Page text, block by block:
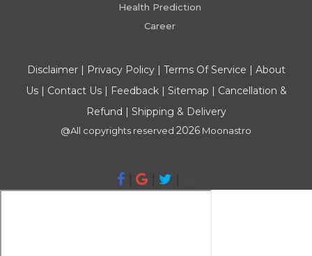
Health Prediction
Career
Disclaimer| Privacy Policy| Terms Of Service | About
Us| Contact Us| Feedback| Sitemap | Cancellation &
Refund | Shipping & Delivery
@All copyrights reserved 2026 Moonastro